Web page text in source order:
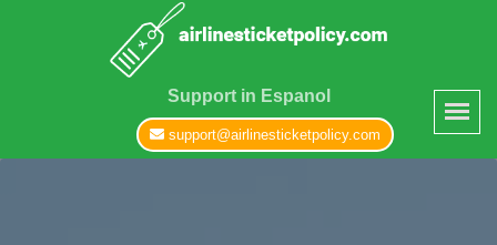
Support in Espanol
support@airlinesticketpolicy.com